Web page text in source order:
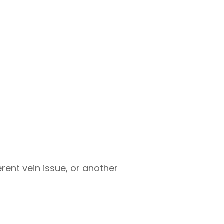
vein issue, or another